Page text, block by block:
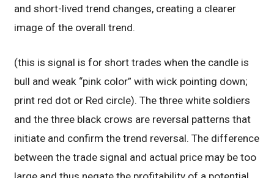
and short-lived trend changes, creating a clearer
image of the overall trend.
(this is signal is for short trades when the candle is
bull and weak “pink color” with wick pointing down;
print red dot or Red circle). The three white soldiers
and the three black crows are reversal patterns that
initiate and confirm the trend reversal. The difference
between the trade signal and actual price may be too